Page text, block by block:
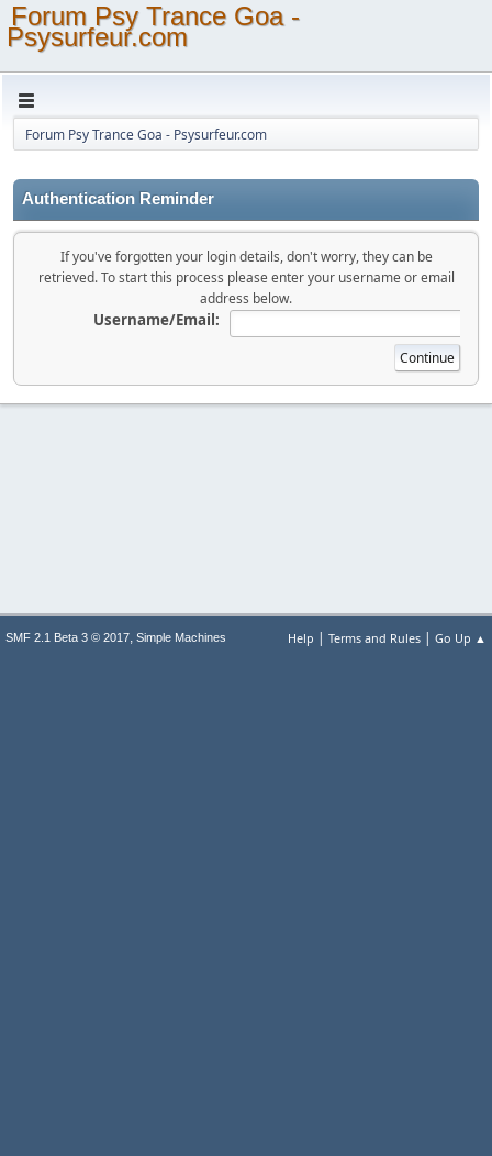
Forum Psy Trance Goa -
Psysurfeur.com
Forum Psy Trance Goa - Psysurfeur.com
Authentication Reminder
If you've forgotten your login details, don't worry, they can be
retrieved. To start this process please enter your username or email
address below.
Username/Email:
Help | Terms and Rules | Go Up ▲
SMF 2.1 Beta 3 © 2017, Simple Machines